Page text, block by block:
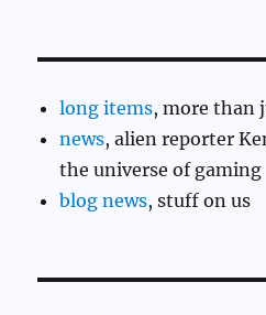
long items, more than
news, alien reporter
the universe of gaming
blog news, stuff on us